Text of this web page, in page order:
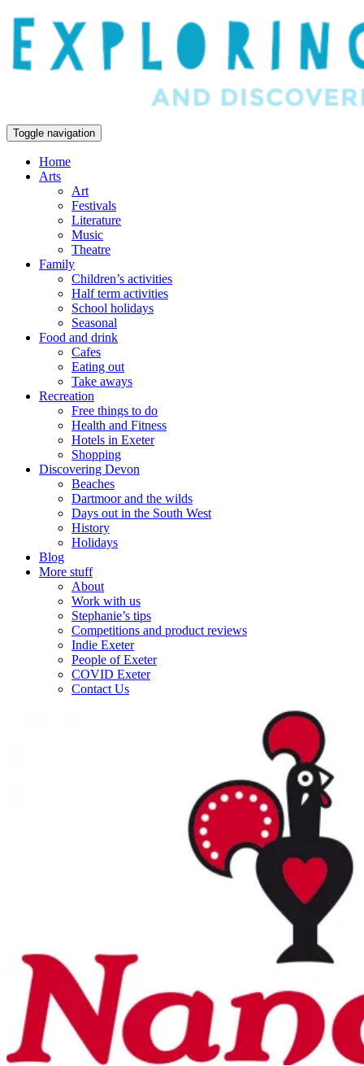
Toggle navigation
Home
Arts
Art
Festivals
Literature
Music
Theatre
Family
Children’s activities
Half term activities
School holidays
Seasonal
Food and drink
Cafes
Eating out
Take aways
Recreation
Free things to do
Health and Fitness
Hotels in Exeter
Shopping
Discovering Devon
Beaches
Dartmoor and the wilds
Days out in the South West
History
Holidays
Blog
More stuff
About
Work with us
Stephanie’s tips
Competitions and product reviews
Indie Exeter
People of Exeter
COVID Exeter
Contact Us